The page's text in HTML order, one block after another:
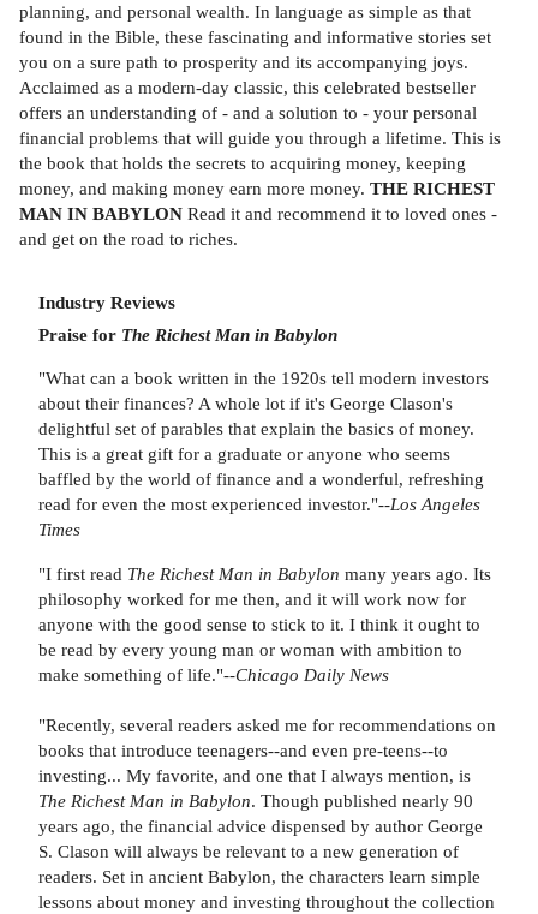
planning, and personal wealth. In language as simple as that
found in the Bible, these fascinating and informative stories set
you on a sure path to prosperity and its accompanying joys.
Acclaimed as a modern-day classic, this celebrated bestseller
offers an understanding of - and a solution to - your personal
financial problems that will guide you through a lifetime. This is
the book that holds the secrets to acquiring money, keeping
money, and making money earn more money. THE RICHEST
MAN IN BABYLON Read it and recommend it to loved ones -
and get on the road to riches.
Industry Reviews
Praise for The Richest Man in Babylon
"What can a book written in the 1920s tell modern investors
about their finances? A whole lot if it's George Clason's
delightful set of parables that explain the basics of money.
This is a great gift for a graduate or anyone who seems
baffled by the world of finance and a wonderful, refreshing
read for even the most experienced investor."--Los Angeles
Times
"I first read The Richest Man in Babylon many years ago. Its
philosophy worked for me then, and it will work now for
anyone with the good sense to stick to it. I think it ought to
be read by every young man or woman with ambition to
make something of life."--Chicago Daily News
"Recently, several readers asked me for recommendations on
books that introduce teenagers--and even pre-teens--to
investing... My favorite, and one that I always mention, is
The Richest Man in Babylon. Though published nearly 90
years ago, the financial advice dispensed by author George
S. Clason will always be relevant to a new generation of
readers. Set in ancient Babylon, the characters learn simple
lessons about money and investing throughout the collection